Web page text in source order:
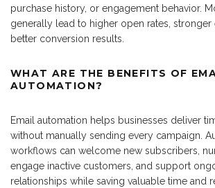
purchase history, or engagement behavior.
generally lead to higher open rates, stronger
better conversion results.
WHAT ARE THE BENEFITS OF
AUTOMATION?
Email automation helps businesses deliver
without manually sending every campaign.
workflows can welcome new subscribers,
engage inactive customers, and support
relationships while saving valuable time and